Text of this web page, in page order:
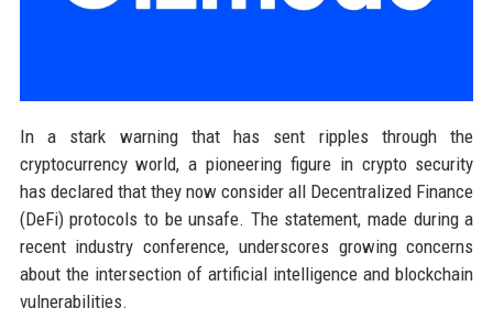
In a stark warning that has sent ripples through the
cryptocurrency world, a pioneering figure in crypto security
has declared that they now consider all Decentralized Finance
(DeFi) protocols to be unsafe. The statement, made during a
recent industry conference, underscores growing concerns
about the intersection of artificial intelligence and blockchain
vulnerabilities.